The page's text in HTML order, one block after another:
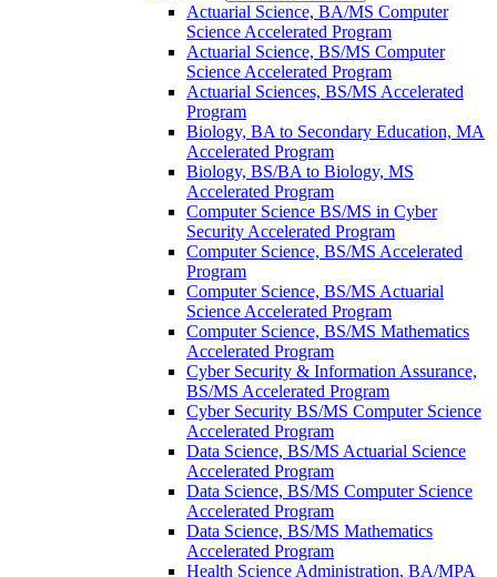
Actuarial Science, BA/​MS Computer
Science Accelerated Program
Actuarial Science, BS/​MS Computer
Science Accelerated Program
Actuarial Sciences, BS/​MS Accelerated
Program
Biology, BA to Secondary Education, MA
Accelerated Program
Biology, BS/​BA to Biology, MS
Accelerated Program
Computer Science BS/​MS in Cyber
Security Accelerated Program
Computer Science, BS/​MS Accelerated
Program
Computer Science, BS/​MS Actuarial
Science Accelerated Program
Computer Science, BS/​MS Mathematics
Accelerated Program
Cyber Security &​ Information Assurance,
BS/​MS Accelerated Program
Cyber Security BS/​MS Computer Science
Accelerated Program
Data Science, BS/​MS Actuarial Science
Accelerated Program
Data Science, BS/​MS Computer Science
Accelerated Program
Data Science, BS/​MS Mathematics
Accelerated Program
Health Science Administration, BA/​MPA